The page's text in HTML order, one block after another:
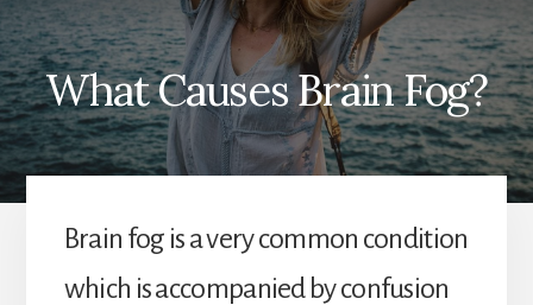
Relief
|
Anxiety
Help
|
Anxiety
What Causes Brain Fog?
Brain fog is a very common condition
which is accompanied by confusion